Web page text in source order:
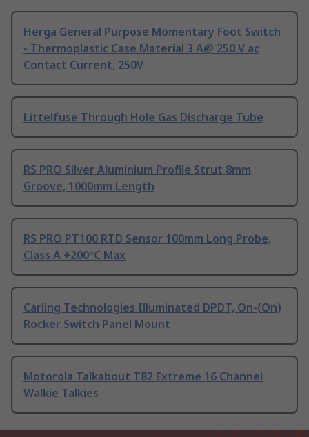
Herga General Purpose Momentary Foot Switch
- Thermoplastic Case Material 3 A@ 250 V ac
Contact Current, 250V
Littelfuse Through Hole Gas Discharge Tube
RS PRO Silver Aluminium Profile Strut 8mm
Groove, 1000mm Length
RS PRO PT100 RTD Sensor 100mm Long Probe,
Class A +200°C Max
Carling Technologies Illuminated DPDT, On-(On)
Rocker Switch Panel Mount
Motorola Talkabout T82 Extreme 16 Channel
Walkie Talkies